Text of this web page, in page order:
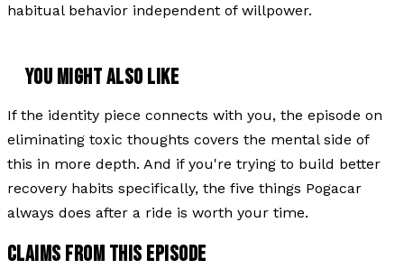
habitual behavior independent of willpower.
YOU MIGHT ALSO LIKE
If the identity piece connects with you, the episode on
eliminating toxic thoughts covers the mental side of
this in more depth. And if you're trying to build better
recovery habits specifically, the five things Pogacar
always does after a ride is worth your time.
CLAIMS FROM THIS EPISODE